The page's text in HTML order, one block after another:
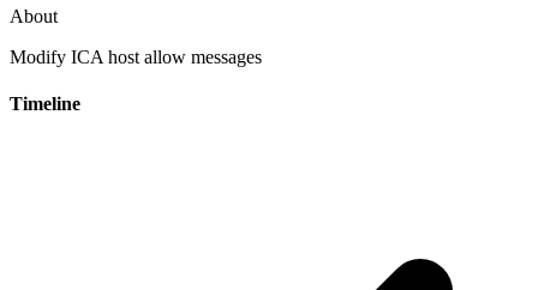
About
Modify ICA host allow messages
Timeline